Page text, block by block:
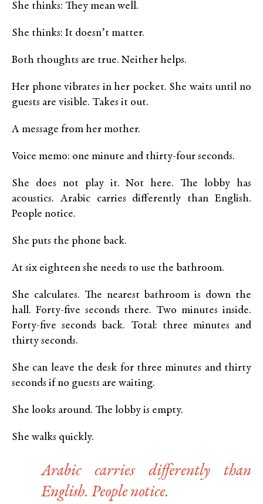
She thinks: They mean well.
She thinks: It doesn’t matter.
Both thoughts are true. Neither helps.
Her phone vibrates in her pocket. She waits until no
guests are visible. Takes it out.
A message from her mother.
Voice memo: one minute and thirty-four seconds.
She does not play it. Not here. The lobby has
acoustics. Arabic carries differently than English.
People notice.
She puts the phone back.
At six eighteen she needs to use the bathroom.
She calculates. The nearest bathroom is down the
hall. Forty-five seconds there. Two minutes inside.
Forty-five seconds back. Total: three minutes and
thirty seconds.
She can leave the desk for three minutes and thirty
seconds if no guests are waiting.
She looks around. The lobby is empty.
She walks quickly.
Arabic carries differently than
English. People notice.